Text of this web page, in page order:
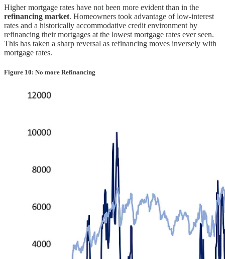
Higher mortgage rates have not been more evident than in the
refinancing market. Homeowners took advantage of low-interest
rates and a historically accommodative credit environment by
refinancing their mortgages at the lowest mortgage rates ever seen.
This has taken a sharp reversal as refinancing moves inversely with
mortgage rates.
Figure 10: No more Refinancing